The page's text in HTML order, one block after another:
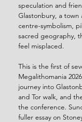
speculation and
Glastonbury, a town
centre-symbolism,
sacred geography,
feel misplaced.
This is the first of
Megalithomania
journey into
and Tor walk, and
the conference.
fuller essay on